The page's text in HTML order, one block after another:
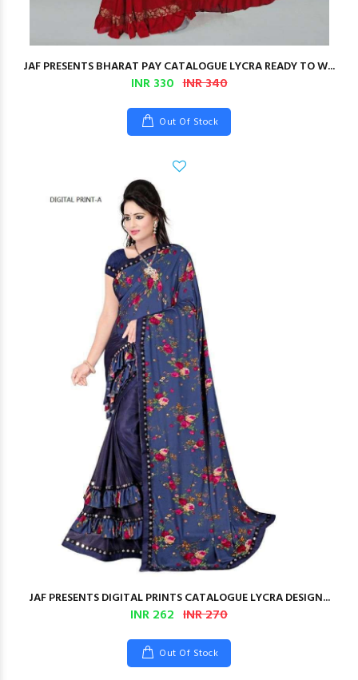
JAF PRESENTS BHARAT PAY CATALOGUE LYCRA READY TO W...
INR 330 INR 340
Out Of Stock
JAF PRESENTS DIGITAL PRINTS CATALOGUE LYCRA DESIGN...
INR 262 INR 270
Out Of Stock